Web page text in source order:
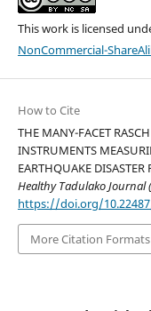
This work is licensed
NonCommercial-
How to Cite
THE MANY-FACET
INSTRUMENTS
EARTHQUAKE
Healthy Tadulako Journal
https://doi.org/
More Citation Formats